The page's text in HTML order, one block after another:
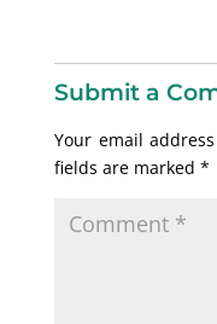
Submit a
Your email
fields are marked *